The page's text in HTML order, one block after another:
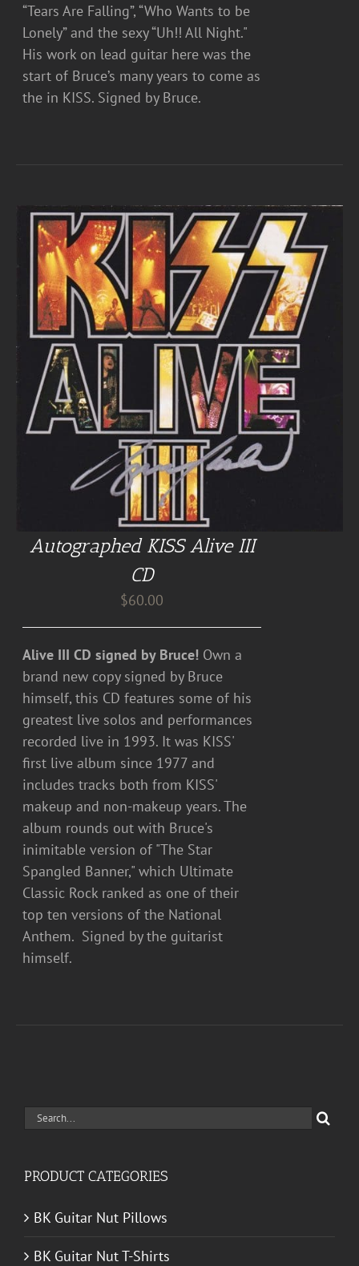
“Tears Are Falling”, “Who Wants to be
Lonely” and the sexy “Uh!! All Night."
His work on lead guitar here was the
start of Bruce’s many years to come as
the in KISS. Signed by Bruce.
Autographed KISS Alive III
CD
$60.00
Alive III CD signed by Bruce! Own a
brand new copy signed by Bruce
himself, this CD features some of his
greatest live solos and performances
recorded live in 1993. It was KISS'
first live album since 1977 and
includes tracks both from KISS'
makeup and non-makeup years. The
album rounds out with Bruce's
inimitable version of "The Star
Spangled Banner," which Ultimate
Classic Rock ranked as one of their
top ten versions of the National
Anthem. Signed by the guitarist
himself.
Search
PRODUCT CATEGORIES
BK Guitar Nut Pillows
BK Guitar Nut T-Shirts